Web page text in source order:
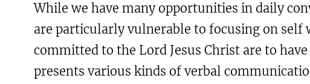
While we have many opportunities in daily
are particularly vulnerable to focusing on self
committed to the Lord Jesus Christ are to
presents various kinds of verbal